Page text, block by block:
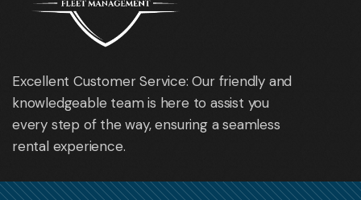
Excellent Customer Service: Our friendly and
knowledgeable team is here to assist you
every step of the way, ensuring a seamless
rental experience.